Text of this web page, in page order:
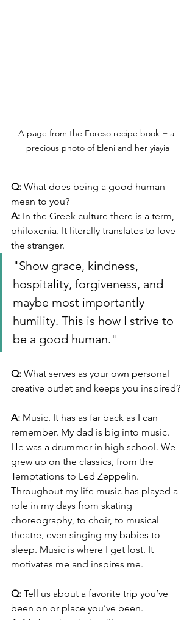
A page from the Foreso recipe book + a
precious photo of Eleni and her yiayia
Q: What does being a good human
mean to you?
A: In the Greek culture there is a term,
philoxenia. It literally translates to love
the stranger.
"Show grace, kindness,
hospitality, forgiveness, and
maybe most importantly
humility. This is how I strive to
be a good human."
Q: What serves as your own personal
creative outlet and keeps you inspired?
A: Music. It has as far back as I can
remember. My dad is big into music.
He was a drummer in high school. We
grew up on the classics, from the
Temptations to Led Zeppelin.
Throughout my life music has played a
role in my days from skating
choreography, to choir, to musical
theatre, even singing my babies to
sleep. Music is where I get lost. It
motivates me and inspires me.
Q: Tell us about a favorite trip you’ve
been on or place you’ve been.